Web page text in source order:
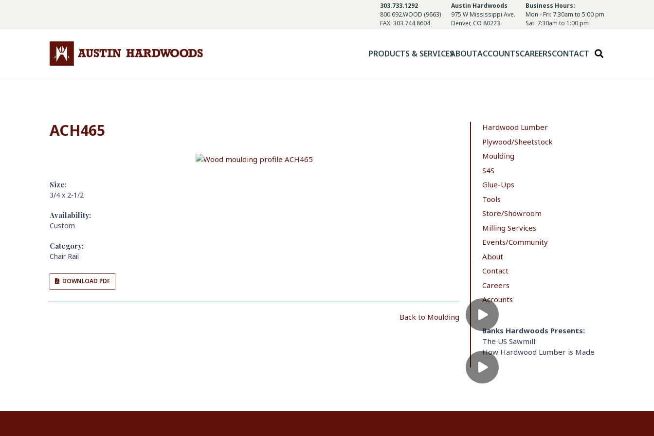
303.733.1292
800.692.WOOD (9663)
FAX: 303.744.8604
Austin Hardwoods
975 W Mississippi Ave.
Denver, CO 80223
Business Hours:
Mon - Fri: 7:30am to 5:00 pm
Sat: 7:30am to 1:00 pm
PRODUCTS & SERVICESABOUTACCOUNTSCAREERSCONTACT
ACH465
Size:
3/4 x 2-1/2
Availability:
Custom
Category:
Chair Rail
DOWNLOAD PDF
Back to Moulding
Hardwood Lumber
Plywood/Sheetstock
Moulding
S4S
Glue-Ups
Tools
Store/Showroom
Milling Services
Events/Community
About
Contact
Careers
Accounts
Banks Hardwoods Presents:
The US Sawmill:
How Hardwood Lumber is Made